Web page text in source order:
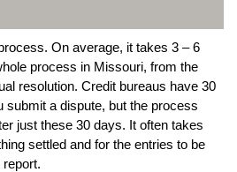
On average, it takes 3 – 6
process in Missouri, from the
resolution. Credit bureaus have 30
submit a dispute, but the process
just these 30 days. It often takes
settled and for the entries to be